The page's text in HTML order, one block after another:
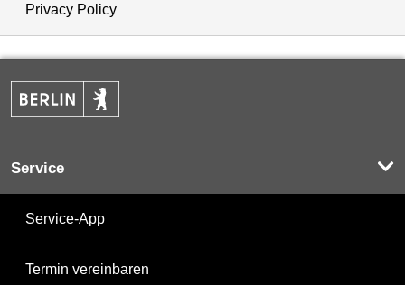
Privacy Policy
Service
Service-App
Termin vereinbaren